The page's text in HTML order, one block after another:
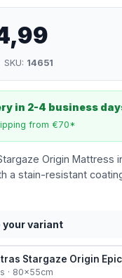
14651
in 2-4 business
from €70*
Origin Mattress
a stain-resistant
your variant
Stargaze Origin
· 80x55cm